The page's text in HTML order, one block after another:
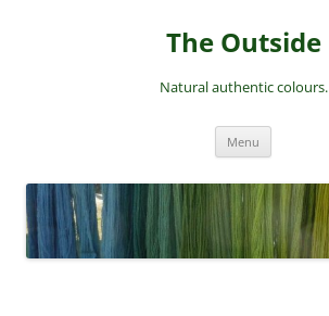
The Outside
Natural authentic colours.
Menu